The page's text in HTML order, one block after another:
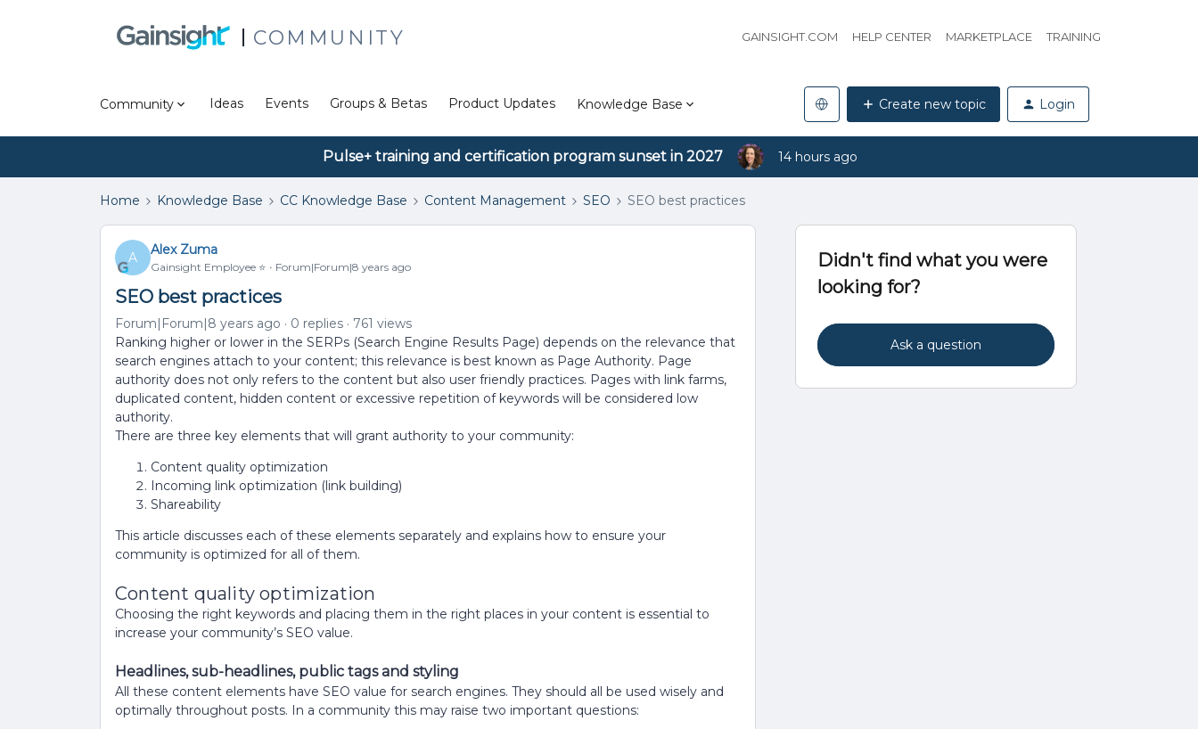
COMMUNITY GAINSIGHT.COM HELP CENTER MARKETPLACE TRAINING
Community Ideas Events Groups & Betas Product Updates Knowledge Base Create new topic Login
Pulse+ training and certification program sunset in 2027 14 hours ago
Home Knowledge Base CC Knowledge Base Content Management SEO SEO best practices
A
Alex Zuma
Gainsight Employee ⭐️ Forum|Forum|8 years ago
SEO best practices
Forum|Forum|8 years ago 0 replies
761 views
Ranking higher or lower in the SERPs (Search Engine Results Page) depends on the relevance that
search engines attach to your content; this relevance is best known as Page Authority. Page
authority does not only refers to the content but also user friendly practices. Pages with link farms,
duplicated content, hidden content or excessive repetition of keywords will be considered low
authority.
There are three key elements that will grant authority to your community:
Content quality optimization
Incoming link optimization (link building)
Shareability
This article discusses each of these elements separately and explains how to ensure your
community is optimized for all of them.
Content quality optimization
Choosing the right keywords and placing them in the right places in your content is essential to
increase your community’s SEO value.
Headlines, sub-headlines, public tags and styling
All these content elements have SEO value for search engines. They should all be used wisely and
optimally throughout posts. In a community this may raise two important questions:
Didn't find what you were
looking for?
Ask a question